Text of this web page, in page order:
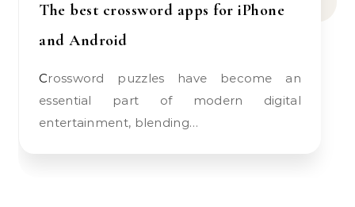
The best crossword apps for iPhone
and Android
Crossword puzzles have become an
essential part of modern digital
entertainment, blending…